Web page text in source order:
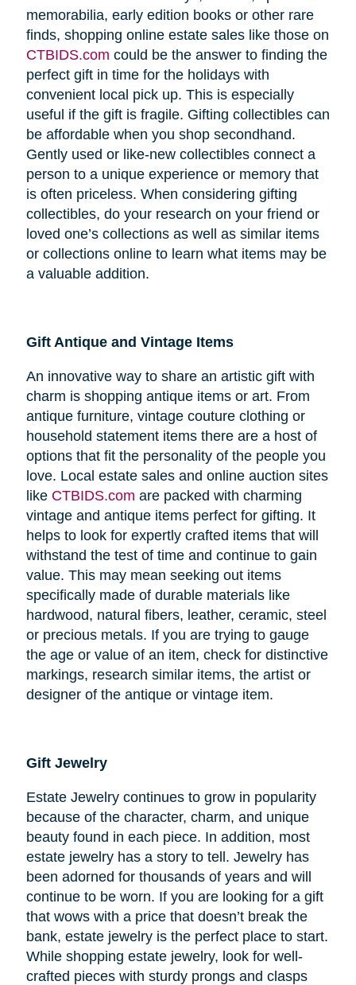
memorabilia, early edition books or other rare
finds, shopping online estate sales like those on
CTBIDS.com could be the answer to finding the
perfect gift in time for the holidays with
convenient local pick up. This is especially
useful if the gift is fragile. Gifting collectibles can
be affordable when you shop secondhand.
Gently used or like-new collectibles connect a
person to a unique experience or memory that
is often priceless. When considering gifting
collectibles, do your research on your friend or
loved one’s collections as well as similar items
or collections online to learn what items may be
a valuable addition.
Gift Antique and Vintage Items
An innovative way to share an artistic gift with
charm is shopping antique items or art. From
antique furniture, vintage couture clothing or
household statement items there are a host of
options that fit the personality of the people you
love. Local estate sales and online auction sites
like CTBIDS.com are packed with charming
vintage and antique items perfect for gifting. It
helps to look for expertly crafted items that will
withstand the test of time and continue to gain
value. This may mean seeking out items
specifically made of durable materials like
hardwood, natural fibers, leather, ceramic, steel
or precious metals. If you are trying to gauge
the age or value of an item, check for distinctive
markings, research similar items, the artist or
designer of the antique or vintage item.
Gift Jewelry
Estate Jewelry continues to grow in popularity
because of the character, charm, and unique
beauty found in each piece. In addition, most
estate jewelry has a story to tell. Jewelry has
been adorned for thousands of years and will
continue to be worn. If you are looking for a gift
that wows with a price that doesn’t break the
bank, estate jewelry is the perfect place to start.
While shopping estate jewelry, look for well-
crafted pieces with sturdy prongs and clasps